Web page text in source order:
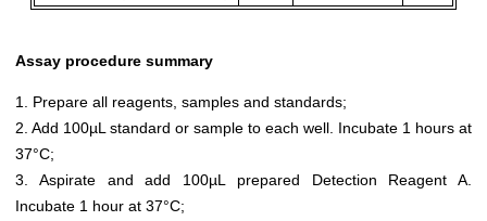
Assay procedure summary
1. Prepare all reagents, samples and standards;
2. Add 100µL standard or sample to each well. Incubate 1 hours at
37°C;
3. Aspirate and add 100µL prepared Detection Reagent A.
Incubate 1 hour at 37°C;